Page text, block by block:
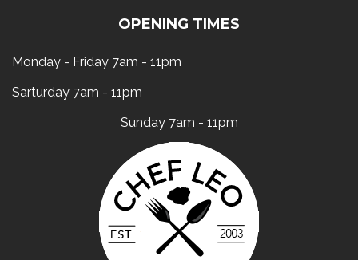
OPENING TIMES
Monday - Friday 7am - 11pm
Sarturday 7am - 11pm
Sunday 7am - 11pm